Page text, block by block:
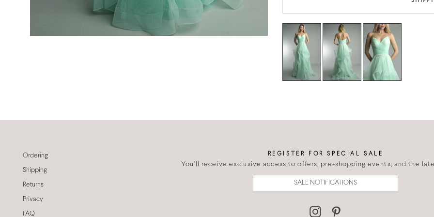
Ordering
Shipping
Returns
Privacy
FAQ
REGISTER FOR SPECIAL SALE
You'll receive exclusive access to offers, pre-shopping events, and the
SALE NOTIFICATIONS